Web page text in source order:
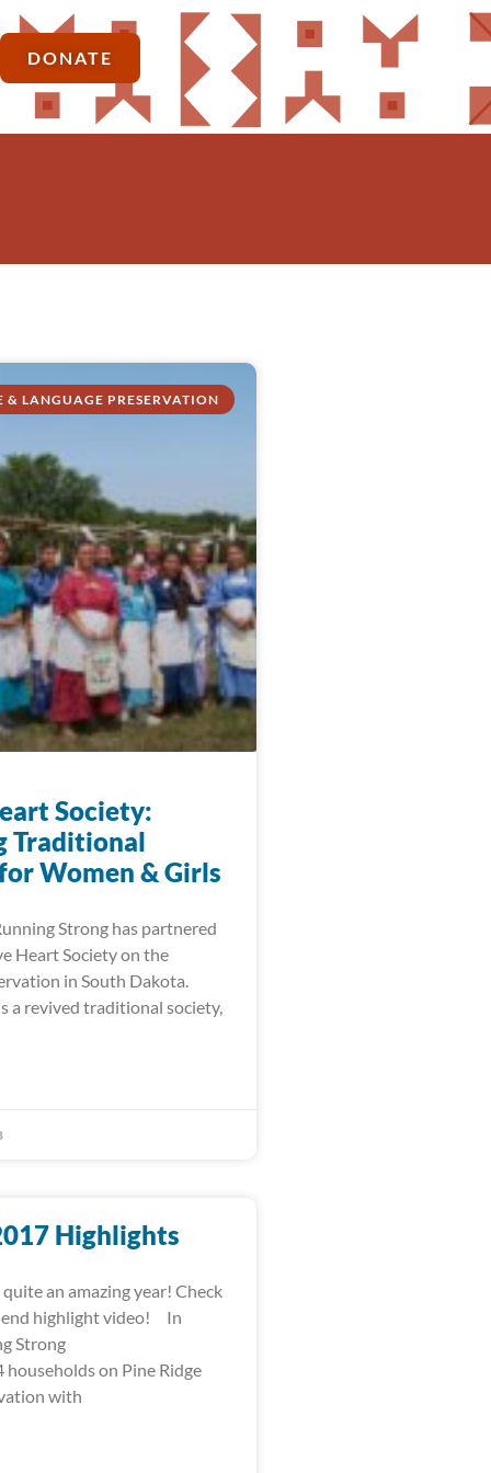
DONATE
& LANGUAGE PRESERVATION
Society:
Traditional
Women & Girls
Strong has partnered
Heart Society on the
in South Dakota.
a revived traditional society,
Highlights
an amazing year! Check
highlight video! In
Strong
households on Pine Ridge
with